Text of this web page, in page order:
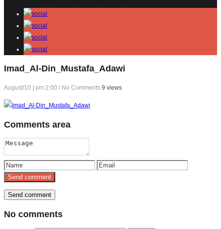
Imad_Al-Din_Mustafa_Adawi
August/10 | pm:2:00 / No Comments 9 views
Comments area
No comments